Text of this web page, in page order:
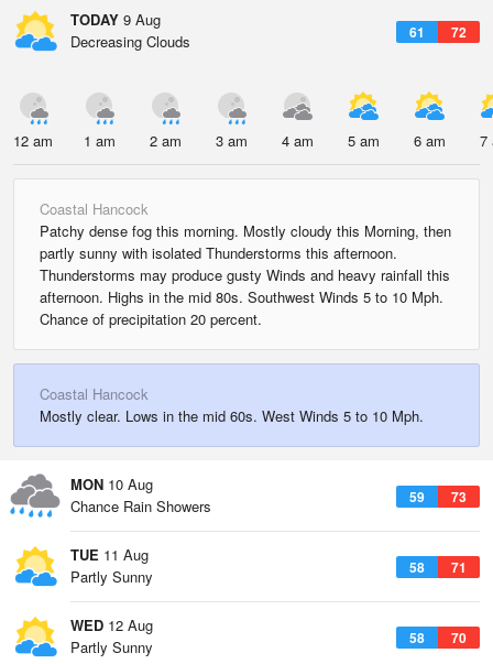
TODAY 9 Aug
61 72
Decreasing Clouds
12 am 1 am 2 am 3 am 4 am 5 am 6 am 7
Coastal Hancock
Patchy dense fog this morning. Mostly cloudy this Morning, then
partly sunny with isolated Thunderstorms this afternoon.
Thunderstorms may produce gusty Winds and heavy rainfall this
afternoon. Highs in the mid 80s. Southwest Winds 5 to 10 Mph.
Chance of precipitation 20 percent.
Coastal Hancock
Mostly clear. Lows in the mid 60s. West Winds 5 to 10 Mph.
MON 10 Aug
59 73
Chance Rain Showers
TUE 11 Aug
58 71
Partly Sunny
WED 12 Aug
58 70
Partly Sunny